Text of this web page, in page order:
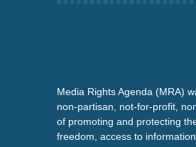
Media Rights Agenda (MRA)
non-partisan, not-for-profit,
of promoting and protecting
freedom, access to